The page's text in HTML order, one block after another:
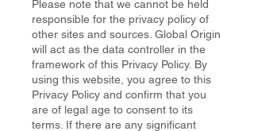
Please note that we cannot be held
responsible for the privacy policy of
other sites and sources. Global Origin
will act as the data controller in the
framework of this Privacy Policy. By
using this website, you agree to this
Privacy Policy and confirm that you
are of legal age to consent to its
terms. If there are any significant